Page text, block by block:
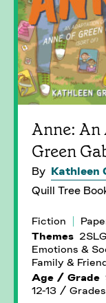
Anne:
Green
By Kathleen
Quill Tree
Fiction
Themes
Emotions &
Family &
Age / Grade
12-13 /